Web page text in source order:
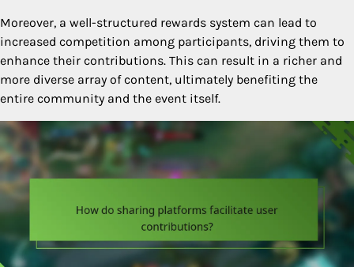
Moreover, a well-structured rewards system can lead to
increased competition among participants, driving them to
enhance their contributions. This can result in a richer and
more diverse array of content, ultimately benefiting the
entire community and the event itself.